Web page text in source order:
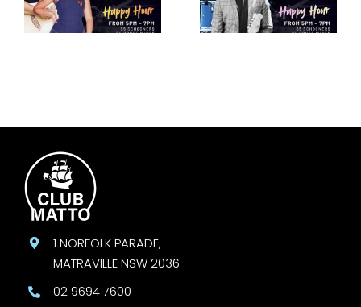
30 August
August
1 NORFOLK PARADE,
MATRAVILLE NSW 2036
02 9694 7600